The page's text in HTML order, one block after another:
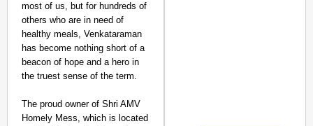
most of us, but for hundreds of
others who are in need of
healthy meals, Venkataraman
has become nothing short of a
beacon of hope and a hero in
the truest sense of the term.
The proud owner of Shri AMV
Homely Mess, which is located